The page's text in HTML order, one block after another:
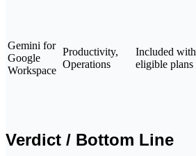
Gemini for
Google
Workspace
Productivity,
Operations
Included with
eligible plans
Verdict / Bottom Line